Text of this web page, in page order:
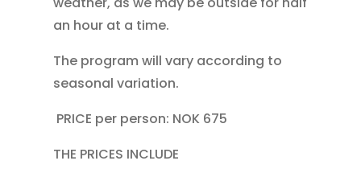
an hour at a time.
The program will vary according to
seasonal variation.
PRICE per person: NOK 675
THE PRICES INCLUDE